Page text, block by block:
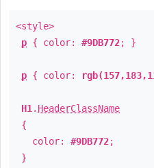
<style>
p { color: #9DB772; }
p { color:
H1 . HeaderClassName
{
color: #9DB772;
}